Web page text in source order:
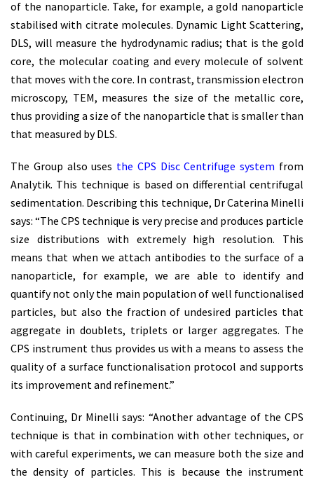
of the nanoparticle. Take, for example, a gold nanoparticle
stabilised with citrate molecules. Dynamic Light Scattering,
DLS, will measure the hydrodynamic radius; that is the gold
core, the molecular coating and every molecule of solvent
that moves with the core. In contrast, transmission electron
microscopy, TEM, measures the size of the metallic core,
thus providing a size of the nanoparticle that is smaller than
that measured by DLS.
The Group also uses the CPS Disc Centrifuge system from
Analytik. This technique is based on differential centrifugal
sedimentation. Describing this technique, Dr Caterina Minelli
says: “The CPS technique is very precise and produces particle
size distributions with extremely high resolution. This
means that when we attach antibodies to the surface of a
nanoparticle, for example, we are able to identify and
quantify not only the main population of well functionalised
particles, but also the fraction of undesired particles that
aggregate in doublets, triplets or larger aggregates. The
CPS instrument thus provides us with a means to assess the
quality of a surface functionalisation protocol and supports
its improvement and refinement.”
Continuing, Dr Minelli says: “Another advantage of the CPS
technique is that in combination with other techniques, or
with careful experiments, we can measure both the size and
the density of particles. This is because the instrument